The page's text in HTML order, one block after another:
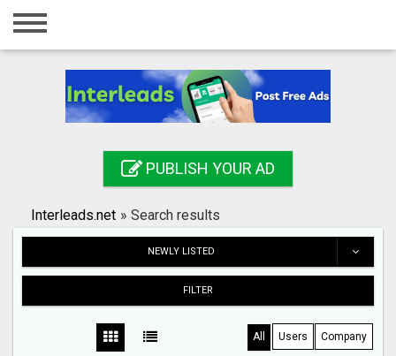
Home
Registration
Search
PUBLISH YOUR AD
Interleads.net » Search results
NEWLY LISTED
FILTER
All Users Company